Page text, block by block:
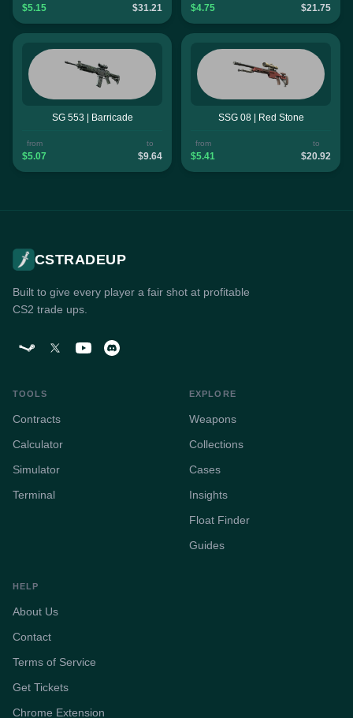
$5.15 $31.21 $4.75 $21.75
SG 553 | Barricade
from
$5.07
to
$9.64
SSG 08 | Red Stone
from
$5.41
to
$20.92
CSTRADEUP
Built to give every player a fair shot at profitable
CS2 trade ups.
TOOLS
Contracts
Calculator
Simulator
Terminal
EXPLORE
Weapons
Collections
Cases
Insights
Float Finder
Guides
HELP
About Us
Contact
Terms of Service
Get Tickets
Chrome Extension